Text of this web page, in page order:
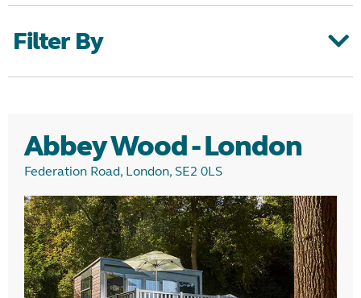
Filter By
Camping
Region
Abbey Wood - London
Federation Road, London, SE2 0LS